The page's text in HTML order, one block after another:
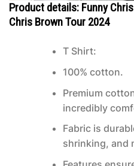
Product details: Funny
Chris Brown Tour 2024
T Shirt:
100% cotton.
Premium
incredibly
Fabric is
shrinking, and